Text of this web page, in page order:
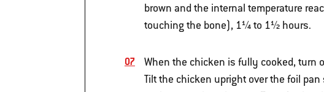
brown and the internal temperature
touching the bone), 1¼ to 1½ hours.
When the chicken is fully cooked, turn
Tilt the chicken upright over the foil